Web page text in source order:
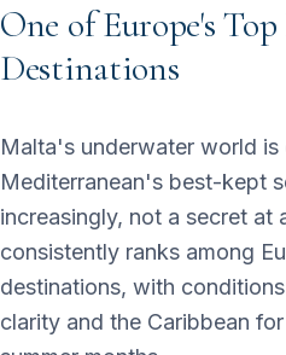
One of Europe's
Destinations
Malta's underwater world is
Mediterranean's best-kept
increasingly, not a secret at
consistently ranks among
destinations, with
clarity and the Caribbean